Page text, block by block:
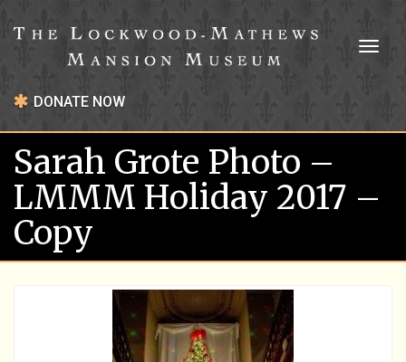
DONATE NOW
Sarah Grote Photo –
LMMM Holiday 2017 –
Copy